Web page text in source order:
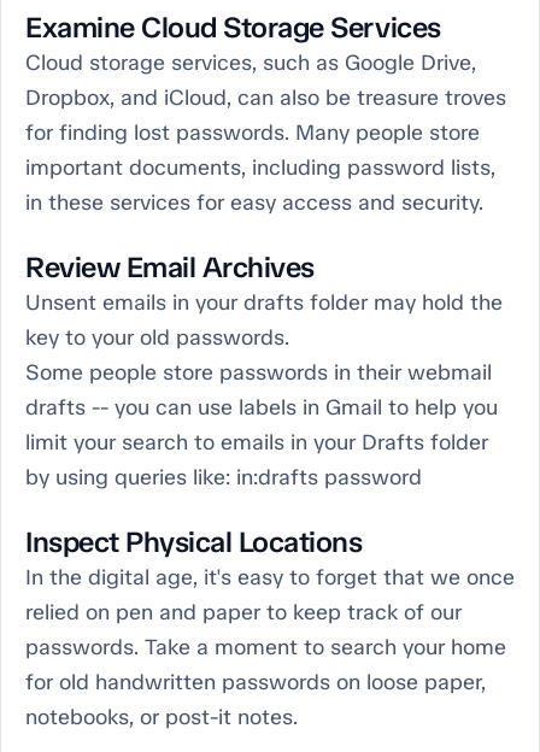
Examine Cloud Storage Services
Cloud storage services, such as Google Drive,
Dropbox, and iCloud, can also be treasure troves
for finding lost passwords. Many people store
important documents, including password lists,
in these services for easy access and security.
Review Email Archives
Unsent emails in your drafts folder may hold the
key to your old passwords.
Some people store passwords in their webmail
drafts -- you can use labels in Gmail to help you
limit your search to emails in your Drafts folder
by using queries like: in:drafts password
Inspect Physical Locations
In the digital age, it's easy to forget that we once
relied on pen and paper to keep track of our
passwords. Take a moment to search your home
for old handwritten passwords on loose paper,
notebooks, or post-it notes.